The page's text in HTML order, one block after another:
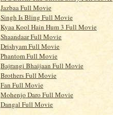
Jazbaa Full Movie
Singh Is Bling Full Movie
Kyaa Kool Hain Hum 3 Full Movie
Shaandaar Full Movie
Drishyam Full Movie
Phantom Full Movie
Bajrangi Bhaijaan Full Movie
Brothers Full Movie
Fan Full Movie
Mohenjo Daro Full Movie
Dangal Full Movie